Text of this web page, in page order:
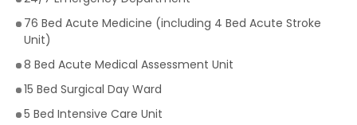
76 Bed Acute Medicine (including 4 Bed Acute Stroke
Unit)
8 Bed Acute Medical Assessment Unit
15 Bed Surgical Day Ward
5 Bed Intensive Care Unit